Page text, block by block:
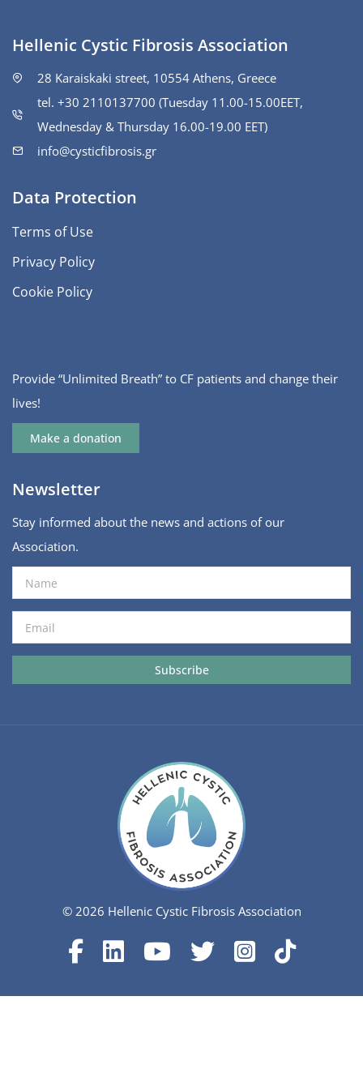
Hellenic Cystic Fibrosis Association
28 Karaiskaki street, 10554 Athens, Greece
tel. +30 2110137700 (Tuesday 11.00-15.00ΕΕΤ,
Wednesday & Thursday 16.00-19.00 EET)
info@cysticfibrosis.gr
Data Protection
Terms of Use
Privacy Policy
Cookie Policy
Provide “Unlimited Breath” to CF patients and change their
lives!
Make a donation
Newsletter
Stay informed about the news and actions of our
Association.
© 2026 Hellenic Cystic Fibrosis Association